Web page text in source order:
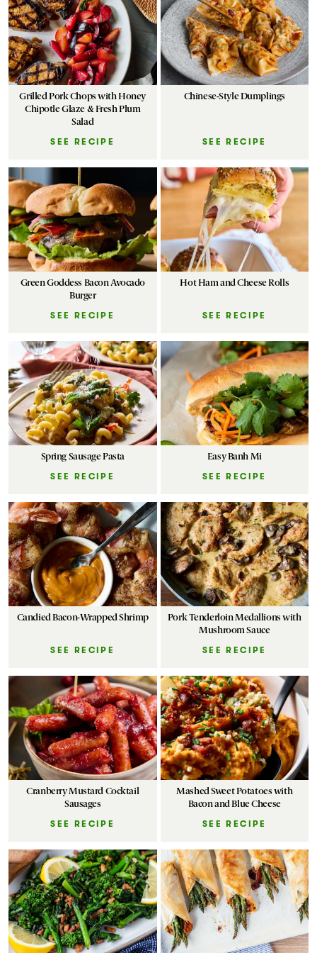
Grilled Pork Chops with Honey
Chipotle Glaze & Fresh Plum
Salad
SEE RECIPE
Chinese-Style Dumplings
SEE RECIPE
Green Goddess Bacon Avocado
Burger
SEE RECIPE
Hot Ham and Cheese Rolls
SEE RECIPE
Spring Sausage Pasta
SEE RECIPE
Easy Banh Mi
SEE RECIPE
Candied Bacon-Wrapped Shrimp
SEE RECIPE
Pork Tenderloin Medallions with
Mushroom Sauce
SEE RECIPE
Cranberry Mustard Cocktail
Sausages
SEE RECIPE
Mashed Sweet Potatoes with
Bacon and Blue Cheese
SEE RECIPE